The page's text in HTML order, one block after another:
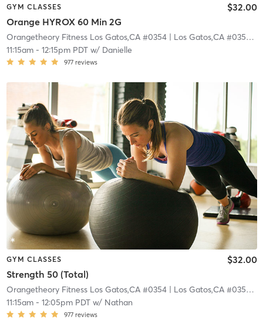
GYM CLASSES
Orange HYROX 60 Min 2G
$32.00
Orangetheory Fitness Los Gatos,CA #0354| Los Gatos,CA #0354 |
11:15am- 12:15pm PDTw/ Danielle
977 reviews
GYM CLASSES
Strength 50 (Total)
$32.00
Orangetheory Fitness Los Gatos,CA #0354| Los Gatos,CA #0354 |
11:15am- 12:05pm PDTw/ Nathan
977 reviews